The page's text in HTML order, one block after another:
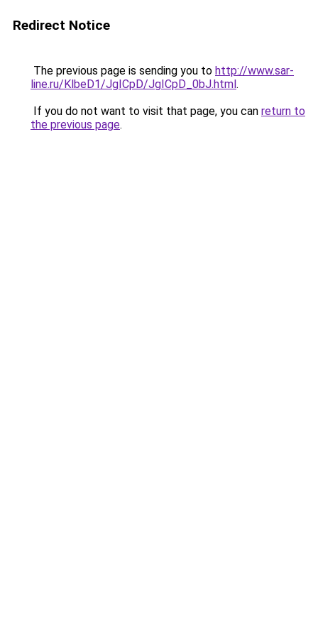
Redirect Notice
The previous page is sending you to http://www.sar-
line.ru/KlbeD1/JgICpD/JgICpD_0bJ.html.
If you do not want to visit that page, you can return to
the previous page.